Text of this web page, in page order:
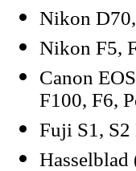
Nikon
Nikon F5,
Canon
F100, F6,
Fuji S1, S2